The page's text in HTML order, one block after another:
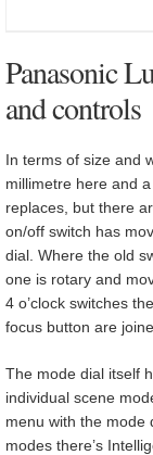
Panasonic
and controls
In terms of size and
millimetre here and
replaces, but there
on/off switch has
dial. Where the old
one is rotary and
4 o’clock switches
focus button are
The mode dial itself
individual scene
menu with the mode
modes there’s